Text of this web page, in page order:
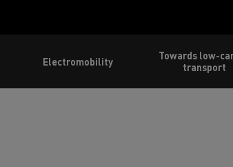
Electromobility
Towards low-
transport